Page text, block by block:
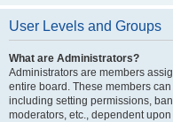
User Levels and Groups
What are Administrators?
Administrators are members
entire board. These members
including setting permissions,
moderators, etc., dependent